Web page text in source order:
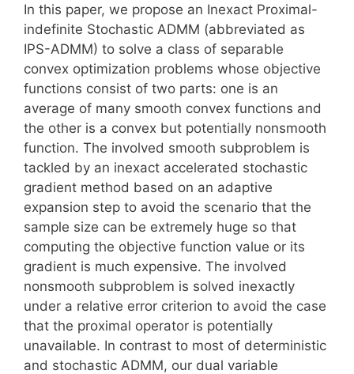
In this paper, we propose an Inexact Proximal-
indefinite Stochastic ADMM (abbreviated as
IPS-ADMM) to solve a class of separable
convex optimization problems whose objective
functions consist of two parts: one is an
average of many smooth convex functions and
the other is a convex but potentially nonsmooth
function. The involved smooth subproblem is
tackled by an inexact accelerated stochastic
gradient method based on an adaptive
expansion step to avoid the scenario that the
sample size can be extremely huge so that
computing the objective function value or its
gradient is much expensive. The involved
nonsmooth subproblem is solved inexactly
under a relative error criterion to avoid the case
that the proximal operator is potentially
unavailable. In contrast to most of deterministic
and stochastic ADMM, our dual variable